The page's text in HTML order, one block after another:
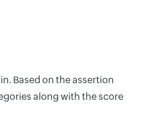
Based on the assertion
along with the score